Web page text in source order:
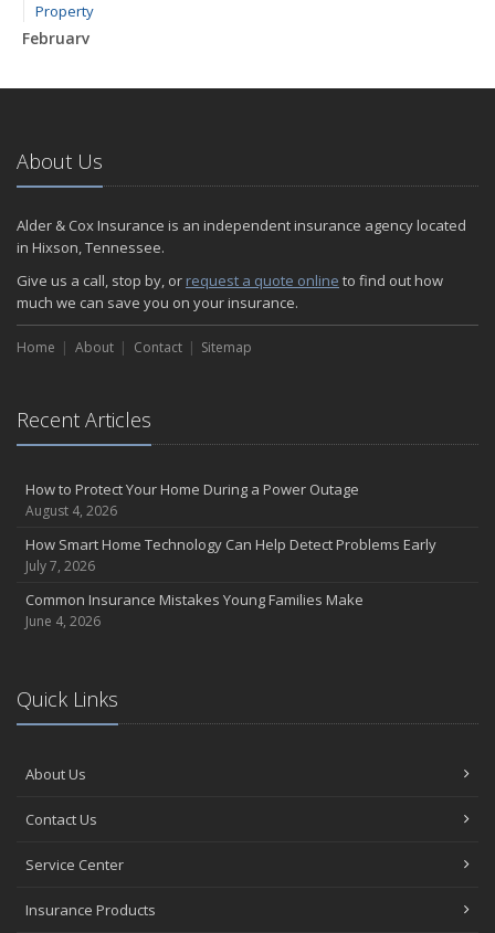
Property
February
January
2024
December
Quick Tips to Protect Your Vehicle from Thieves
November
How Major Life Events Impact Your Insurance Needs
October
Choosing the Right Umbrella Insurance Policy: A Guide to Extra
Liability Coverage
the Road
August
Insurance Considerations for Newlyweds: Merging Policies and
Coverage
Avoiding Common Home Insurance Claims During Renovations
Essential Fire Safety Tips for Your Home
April
The Essential Guide to Creating a Home Inventory: Why and How
Tips for Towing a Boat Trailer to Reduce Accidents and Insurance
February
How to Choose the Right Contractor for Home Improvement
January
About Us
Alder & Cox Insurance is an independent insurance agency located
in Hixson, Tennessee.
Give us a call, stop by, or request a quote online to find out how
much we can save you on your insurance.
Home About Contact Sitemap
Recent Articles
How to Protect Your Home During a Power Outage
August 4, 2026
How Smart Home Technology Can Help Detect Problems Early
July 7, 2026
Common Insurance Mistakes Young Families Make
June 4, 2026
Quick Links
About Us
Contact Us
Service Center
Insurance Products